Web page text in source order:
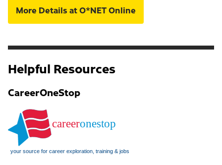
More Details at O*NET Online
Helpful Resources
CareerOneStop